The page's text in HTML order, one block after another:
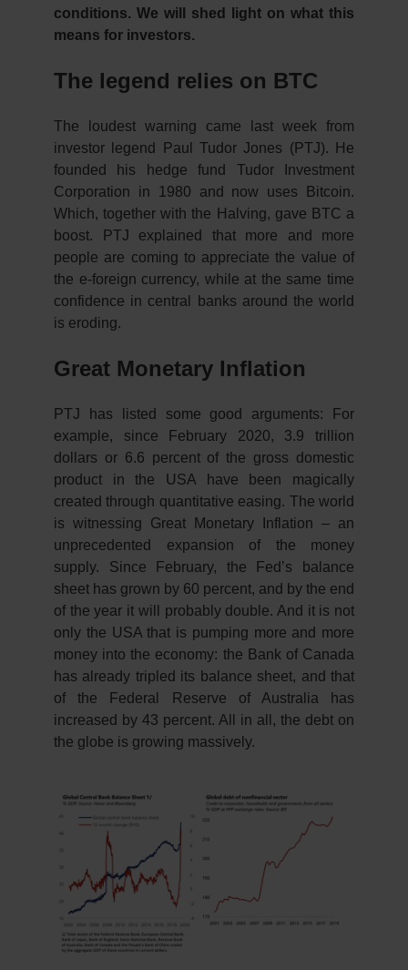
conditions. We will shed light on what this
means for investors.
The legend relies on BTC
The loudest warning came last week from
investor legend Paul Tudor Jones (PTJ). He
founded his hedge fund Tudor Investment
Corporation in 1980 and now uses Bitcoin.
Which, together with the Halving, gave BTC a
boost. PTJ explained that more and more
people are coming to appreciate the value of
the e-foreign currency, while at the same time
confidence in central banks around the world
is eroding.
Great Monetary Inflation
PTJ has listed some good arguments: For
example, since February 2020, 3.9 trillion
dollars or 6.6 percent of the gross domestic
product in the USA have been magically
created through quantitative easing. The world
is witnessing Great Monetary Inflation – an
unprecedented expansion of the money
supply. Since February, the Fed’s balance
sheet has grown by 60 percent, and by the end
of the year it will probably double. And it is not
only the USA that is pumping more and more
money into the economy: the Bank of Canada
has already tripled its balance sheet, and that
of the Federal Reserve of Australia has
increased by 43 percent. All in all, the debt on
the globe is growing massively.